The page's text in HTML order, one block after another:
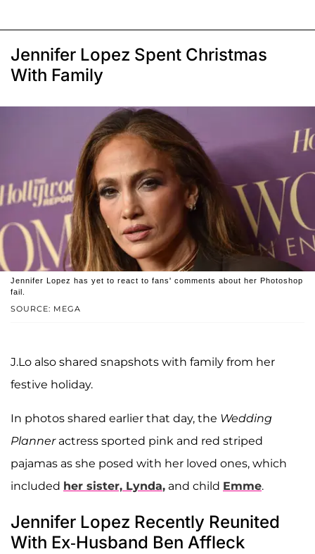
Jennifer Lopez Spent Christmas
With Family
SOURCE: MEGA
Jennifer Lopez has yet to react to fans' comments about her Photoshop
fail.
J.Lo also shared snapshots with family from her
festive holiday.
In photos shared earlier that day, the Wedding
Planneractress sported pink and red striped
pajamas as she posed with her loved ones, which
included her sister, Lynda, and child Emme.
Jennifer Lopez Recently Reunited
With Ex-Husband Ben Affleck